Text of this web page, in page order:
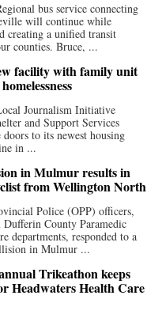
bus service connecting
will continue while
creating a unified transit
counties. Bruce, ...
facility with family unit
Journalism Initiative
and Support Services
to its newest housing
in ...
in Mulmur results in
from Wellington North
Police (OPP) officers,
Dufferin County Paramedic
departments, responded to a
in Mulmur ...
Trikeathon keeps
Headwaters Health Care